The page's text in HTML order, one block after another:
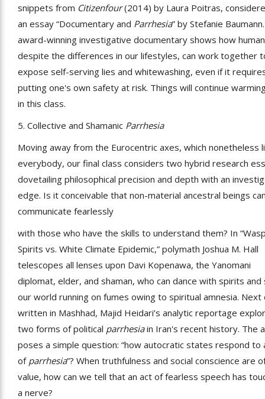
snippets from Citizenfour(2014) by Laura Poitras,
an essay “Documentary and Parrhesia” by Stefanie
award-winning investigative documentary shows how
despite the differences in our lifestyles, can work together
expose self-serving lies and whitewashing, even if it
putting one's own safety at risk. Things will continue
in this class.
5. Collective and Shamanic Parrhesia
Moving away from the Eurocentric axes, which nonetheless
everybody, our final class considers two hybrid research
dovetailing philosophical precision and depth with an
edge. Is it conceivable that non-material ancestral beings
communicate fearlessly
with those who have the skills to understand them? In
Spirits vs. White Climate Epidemic,” polymath Joshua M. Hall
telescopes all lenses upon Davi Kopenawa, the Yanomani
diplomat, elder, and shaman, who can dance with spirits and
our world running on fumes owing to spiritual amnesia. Next
written in Mashhad, Majid Heidari’s analytic reportage
two forms of political parrhesiain Iran's recent history. The
poses a simple question: “how autocratic states respond to
of parrhesia”? When truthfulness and social conscience are
value, how can we tell that an act of fearless speech has
a nerve?